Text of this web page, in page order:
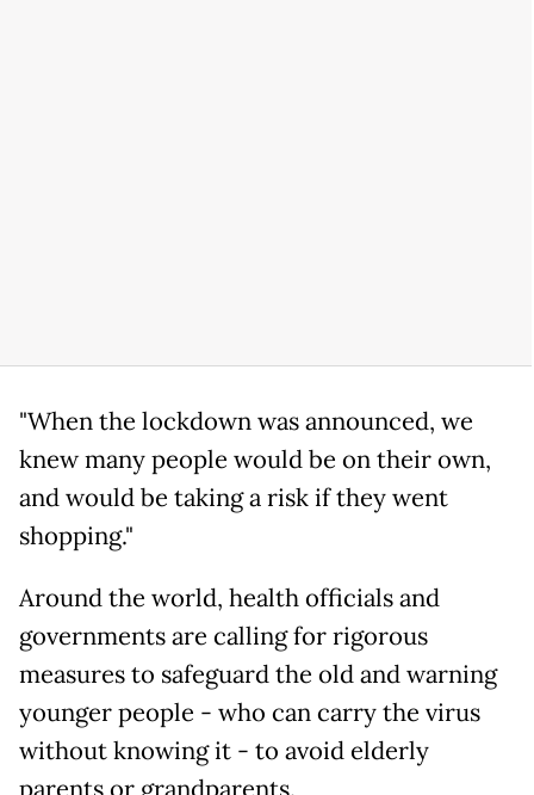
"When the lockdown was announced, we
knew many people would be on their own,
and would be taking a risk if they went
shopping."
Around the world, health officials and
governments are calling for rigorous
measures to safeguard the old and warning
younger people - who can carry the virus
without knowing it - to avoid elderly